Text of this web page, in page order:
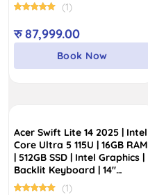
(1)
रु87,999.00
Book Now
Acer Swift Lite 14 2025 | Intel
Core Ultra 5 115U | 16GB RAM
| 512GB SSD | Intel Graphics |
Backlit Keyboard | 14″
WUXGA OLED Display
(1)